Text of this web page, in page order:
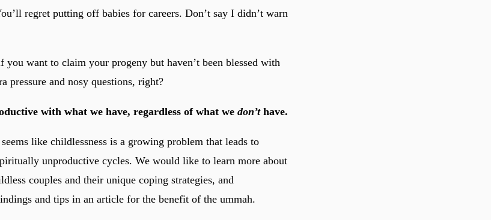
regret putting off babies for careers. Don’t say I didn’t warn
you want to claim your progeny but haven’t been blessed with
pressure and nosy questions, right?
with what we have, regardless of what we don’thave.
like childlessness is a growing problem that leads to
unproductive cycles. We would like to learn more about
couples and their unique coping strategies, and
and tips in an article for the benefit of the ummah.